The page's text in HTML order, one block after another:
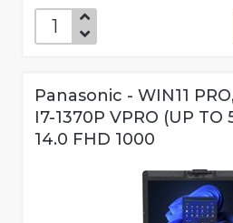
Panasonic - WIN11
I7-1370P VPRO (UP TO
14.0 FHD 1000